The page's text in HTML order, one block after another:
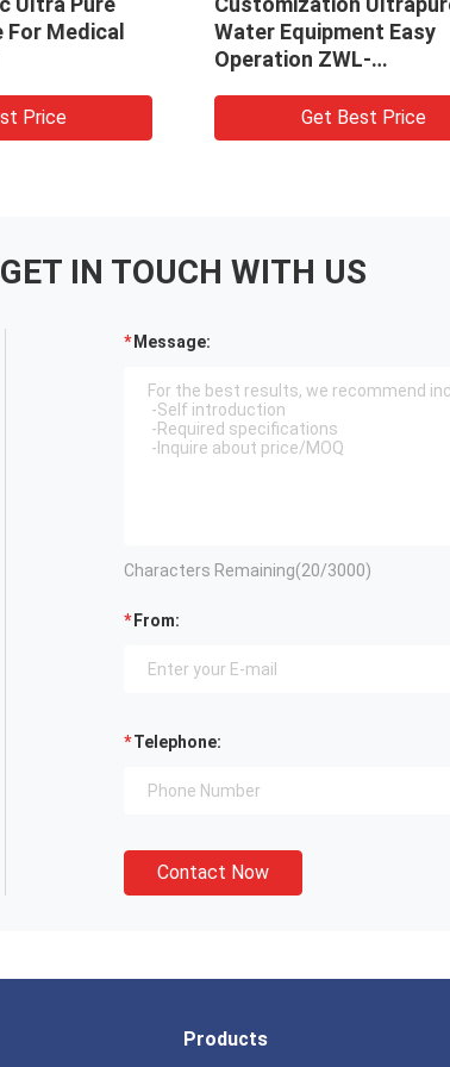
Water Equipment Easy
Operation ZWL-
GET IN TOUCH WITH US
Message:
Characters Remaining(20/3000)
From:
Telephone:
Contact Now
Products